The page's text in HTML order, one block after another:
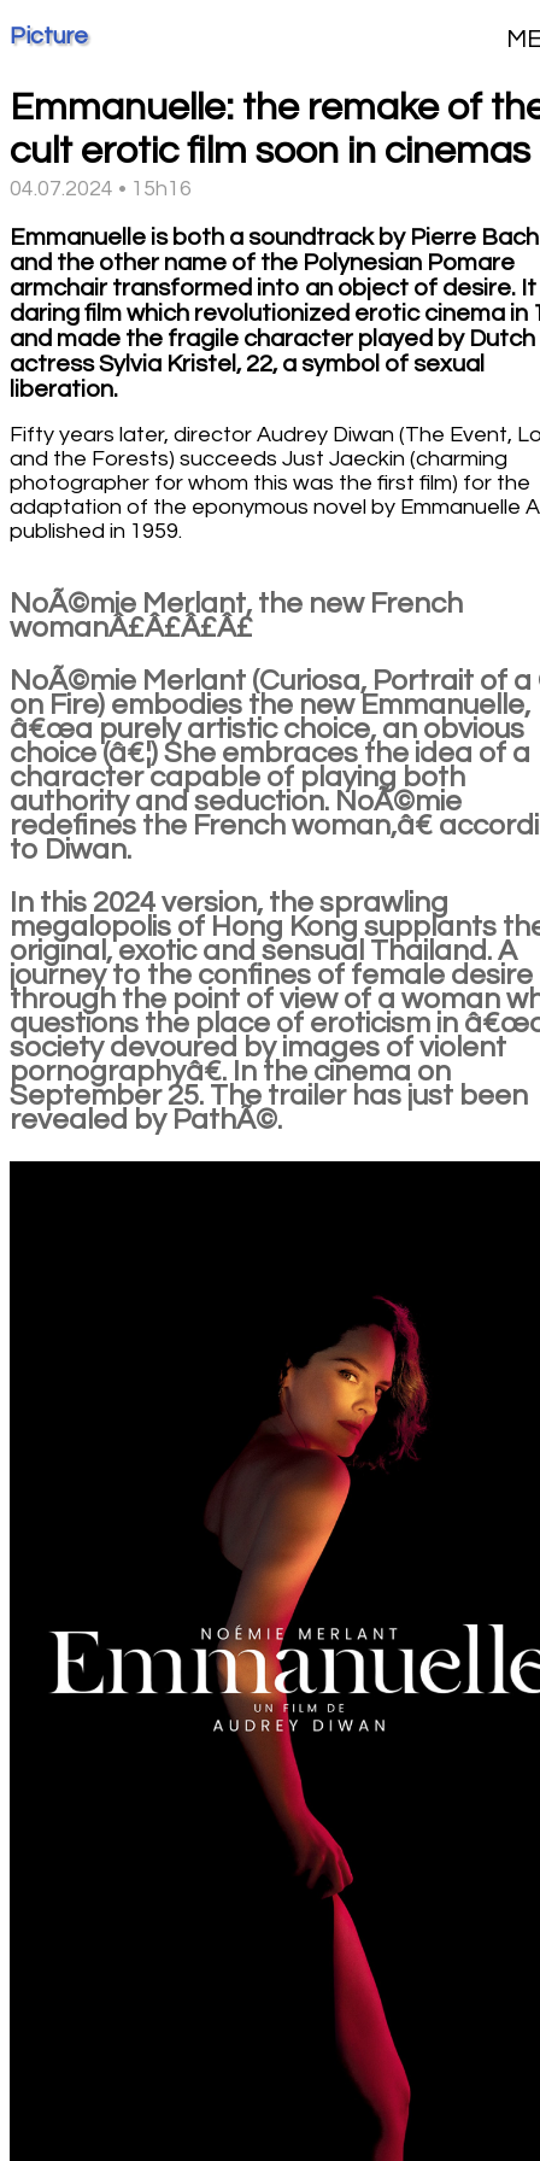
Picture
Emmanuelle: the remake of
cult erotic film soon in cinemas
04.07.2024 • 15h16
Emmanuelle is both a soundtrack by Pierre
and the other name of the Polynesian Pomare
armchair transformed into an object of desire. It
daring film which revolutionized erotic cinema in
and made the fragile character played by Dutch
actress Sylvia Kristel, 22, a symbol of sexual
liberation.
Fifty years later, director Audrey Diwan (The Event,
and the Forests) succeeds Just Jaeckin (charming
photographer for whom this was the first film) for the
adaptation of the eponymous novel by Emmanuelle
published in 1959.
NoÃ©mie Merlant, the new French
womanÂ£Â£Â£Â£
NoÃ©mie Merlant (Curiosa, Portrait of a
on Fire) embodies the new Emmanuelle,
â€œa purely artistic choice, an obvious
choice (â€¦) She embraces the idea of a
character capable of playing both
authority and seduction. NoÃ©mie
redefines the French woman,â€
to Diwan.
In this 2024 version, the sprawling
megalopolis of Hong Kong supplants
original, exotic and sensual Thailand. A
journey to the confines of female desire
through the point of view of a woman
questions the place of eroticism in
society devoured by images of violent
pornographyâ€. In the cinema on
September 25. The trailer has just been
revealed by PathÃ©.